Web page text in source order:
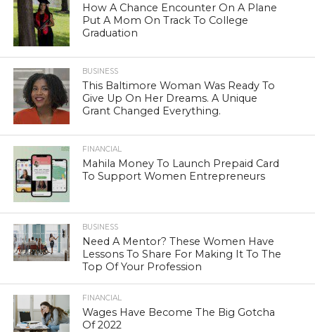
How A Chance Encounter On A Plane
Put A Mom On Track To College
Graduation
BUSINESS
This Baltimore Woman Was Ready To
Give Up On Her Dreams. A Unique
Grant Changed Everything.
FINANCIAL
Mahila Money To Launch Prepaid Card
To Support Women Entrepreneurs
BUSINESS
Need A Mentor? These Women Have
Lessons To Share For Making It To The
Top Of Your Profession
FINANCIAL
Wages Have Become The Big Gotcha
Of 2022